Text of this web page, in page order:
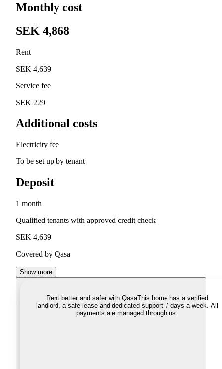
Monthly cost
SEK 4,868
Rent
SEK 4,639
Service fee
SEK 229
Additional costs
Electricity fee
To be set up by tenant
Deposit
1 month
Qualified tenants with approved credit check
SEK 4,639
Covered by Qasa
Show more
Rent better and safer with QasaThis home has a verified
landlord, a safe lease and dedicated support 7 days a week. All
payments are managed through us.